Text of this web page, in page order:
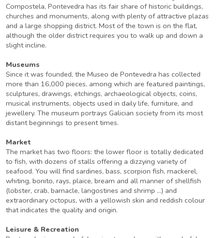
Compostela, Pontevedra has its fair share of historic buildings,
churches and monuments, along with plenty of attractive plazas
and a large shopping district. Most of the town is on the flat,
although the older district requires you to walk up and down a
slight incline.
Museums
Since it was founded, the Museo de Pontevedra has collected
more than 16,000 pieces, among which are featured paintings,
sculptures, drawings, etchings, archaeological objects, coins,
musical instruments, objects used in daily life, furniture, and
jewellery. The museum portrays Galician society from its most
distant beginnings to present times.
Market
The market has two floors: the lower floor is totally dedicated
to fish, with dozens of stalls offering a dizzying variety of
seafood. You will find sardines, bass, scorpion fish, mackerel,
whiting, bonito, rays, plaice, bream and all manner of shellfish
(lobster, crab, barnacle, langostines and shrimp ...) and
extraordinary octopus, with a yellowish skin and reddish colour
that indicates the quality and origin.
Leisure & Recreation